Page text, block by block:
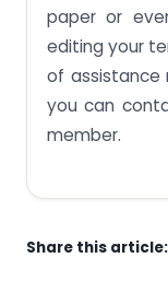
paper or
editing your
of assistance
you can
member.
Share this article: